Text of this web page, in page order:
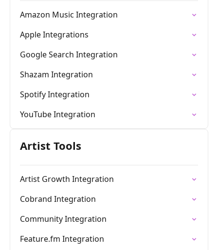
Amazon Music Integration
Apple Integrations
Google Search Integration
Shazam Integration
Spotify Integration
YouTube Integration
Artist Tools
Artist Growth Integration
Cobrand Integration
Community Integration
Feature.fm Integration